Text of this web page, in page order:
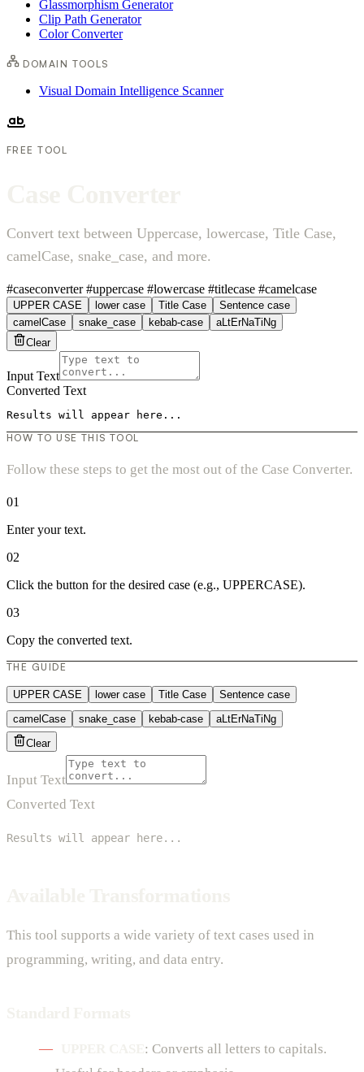
Glassmorphism Generator
Clip Path Generator
Color Converter
DOMAIN TOOLS
Visual Domain Intelligence Scanner
FREE TOOL
Convert text between Uppercase, lowercase, Title Case,
camelCase, snake_case, and more.
#caseconverter#uppercase #lowercase #titlecase #camelcase
UPPER CASE lower case Title Case
Sentence case
camelCase
snake_case kebab-case
aLtErNaTiNg
Clear
Input Text
Converted Text
Results will appear here...
HOW TO USE THIS TOOL
Follow these steps to get the most out of the Case Converter.
01
Enter your text.
02
Click the button for the desired case (e.g., UPPERCASE).
03
Copy the converted text.
THE GUIDE
UPPER CASE lower case Title Case
Sentence case
camelCase
snake_case kebab-case
aLtErNaTiNg
Clear
Input Text
Converted Text
Results will appear here...
This tool supports a wide variety of text cases used in
programming, writing, and data entry.
: Converts all letters to capitals.